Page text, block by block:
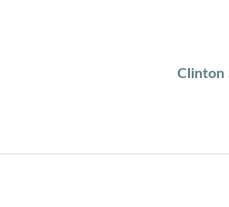
Clinton